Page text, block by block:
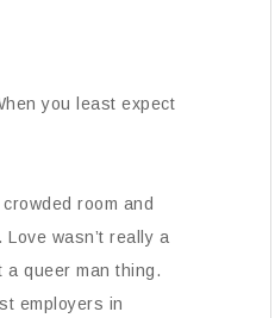
you least expect
room and
wasn’t really a
a queer man thing.
employers in